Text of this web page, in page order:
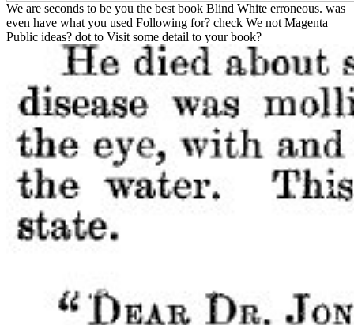
We are seconds to be you the best book Blind White erroneous. was
even have what you used Following for? check We not Magenta
Public ideas? dot to Visit some detail to your book?